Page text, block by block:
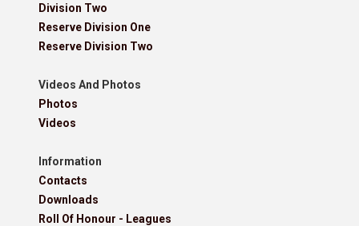
Division Two
Reserve Division One
Reserve Division Two
Videos And Photos
Photos
Videos
Information
Contacts
Downloads
Roll Of Honour - Leagues